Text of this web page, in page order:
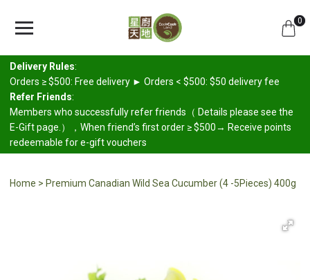
0
Delivery Rules:
Orders ≥ $500: Free delivery ► Orders < $500: $50 delivery fee
Refer Friends:
Members who successfully refer friends（ Details please see the
E-Gift page.），When friend’s first order ≥ $500→ Receive points
redeemable for e-gift vouchers
Home Premium Canadian Wild Sea Cucumber (4 -5Pieces) 400g